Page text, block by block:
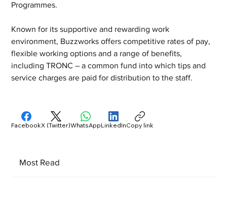
Programmes.
Known for its supportive and rewarding work
environment, Buzzworks offers competitive rates of pay,
flexible working options and a range of benefits,
including TRONC – a common fund into which tips and
service charges are paid for distribution to the staff.
Most Read
FacebookX (Twitter)WhatsAppLinkedInCopy link